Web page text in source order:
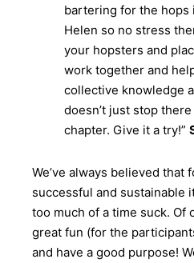
bartering for the hops
Helen so no stress
your hopsters and
work together and
collective knowledge
doesn’t just stop
chapter. Give it a try!”
We’ve always believed that
successful and sustainable
too much of a time suck. Of
great fun (for the
and have a good purpose!